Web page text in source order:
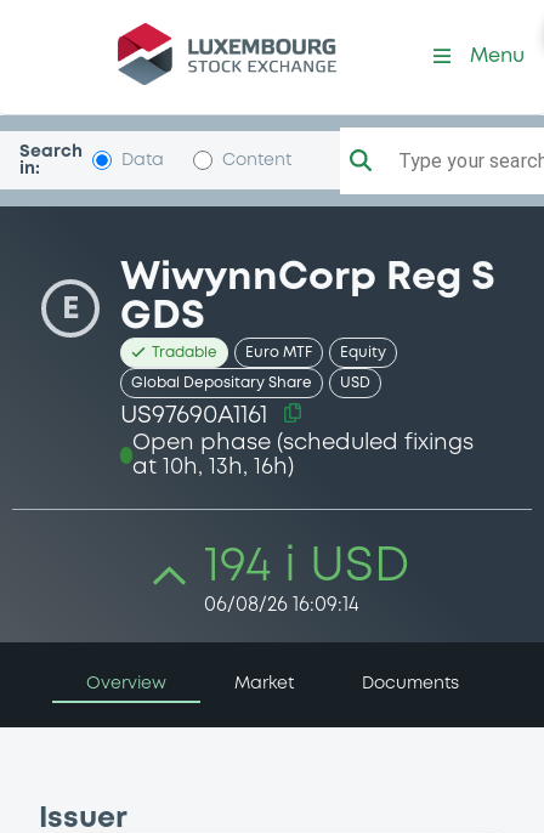
Security (US97690A1161)
Menu
Search
in:
Data Content Type your
E
WiwynnCorp Reg S
GDS
Tradable Euro MTF Equity
Global Depositary Share USD
US97690A1161
Open phase (scheduled fixings
at 10h, 13h, 16h)
194 i USD
06/08/26 16:09:14
Overview Market Documents
Issuer